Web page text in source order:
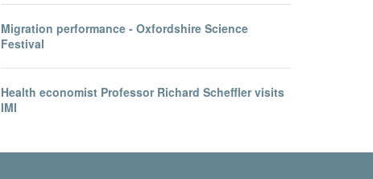
Migration performance - Oxfordshire Science
Festival
Health economist Professor Richard Scheffler visits
IMI